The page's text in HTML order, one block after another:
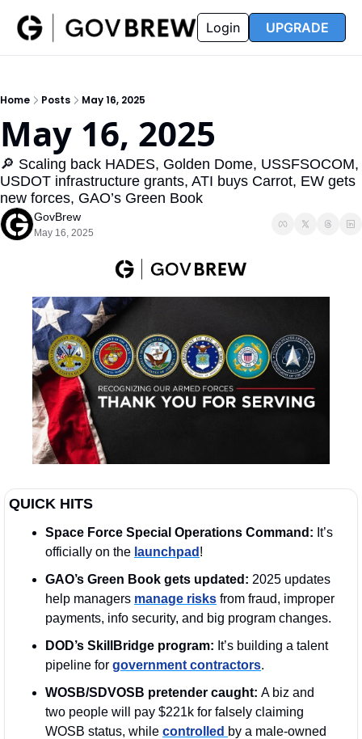
Insider
Insider
Resources
Resources
Opportunity Reports
Partners FAQ
Login UPGRADE
Home Posts May 16, 2025
May 16, 2025
🔎 Scaling back HADES, Golden Dome, USSFSOCOM,
USDOT infrastructure grants, ATI buys Carrot, EW gets
new forces, GAO’s Green Book
GovBrew
May 16, 2025
QUICK HITS
Space Force Special Operations Command: It’s
officially on the launchpad !
GAO’s Green Book gets updated: 2025 updates
help managers manage risks from fraud, improper
payments, info security, and big program changes.
DOD’s SkillBridge program: It’s building a talent
pipeline for government contractors.
WOSB/SDVOSB pretender caught: A biz and
two people will pay $221k for falsely claiming
WOSB status, while controlled by a male-owned